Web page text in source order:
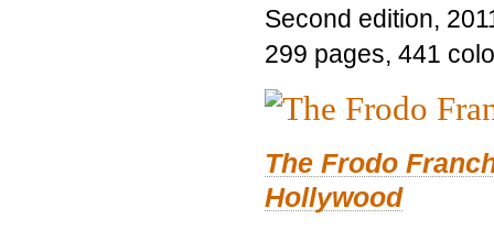
Second edition,
299 pages, 441
The Frodo
Hollywood